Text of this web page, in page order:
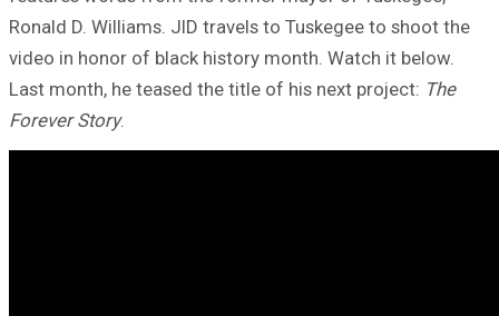
Ronald D. Williams. JID travels to Tuskegee to shoot the
video in honor of black history month. Watch it below.
Last month, he teased the title of his next project: The
Forever Story.